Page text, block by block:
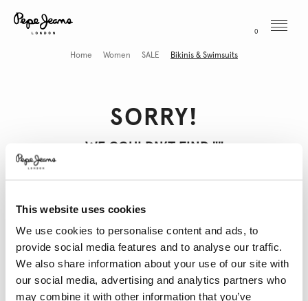
This website uses cookies
We use cookies to personalise content and ads, to
provide social media features and to analyse our traffic.
We also share information about your use of our site with
our social media, advertising and analytics partners who
may combine it with other information that you’ve
0
Menu
Home Women SALE Bikinis & Swimsuits
SORRY!
WE COULDN’T FIND ""
THESE MIGHT INTEREST YOU